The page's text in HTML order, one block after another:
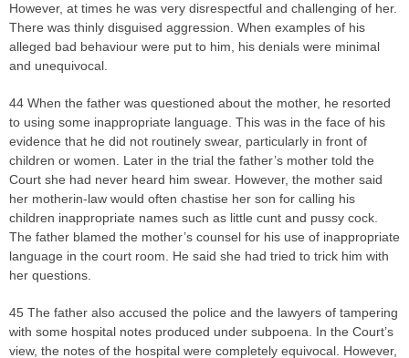
However, at times he was very disrespectful and challenging of her.
There was thinly disguised aggression. When examples of his
alleged bad behaviour were put to him, his denials were minimal
and unequivocal.
44 When the father was questioned about the mother, he resorted
to using some inappropriate language. This was in the face of his
evidence that he did not routinely swear, particularly in front of
children or women. Later in the trial the father’s mother told the
Court she had never heard him swear. However, the mother said
her motherin-law would often chastise her son for calling his
children inappropriate names such as little cunt and pussy cock.
The father blamed the mother’s counsel for his use of inappropriate
language in the court room. He said she had tried to trick him with
her questions.
45 The father also accused the police and the lawyers of tampering
with some hospital notes produced under subpoena. In the Court’s
view, the notes of the hospital were completely equivocal. However,